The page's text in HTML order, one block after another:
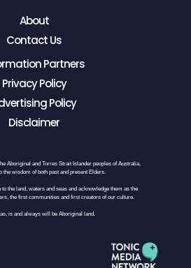
About
Contact Us
Partners
Privacy Policy
Policy
Disclaimer
Aboriginal and Torres Strait Islander peoples of Australia,
the wisdom of both past and present Elders.
the land, waters and seas and acknowledge them as the
the first communities and first creators of our culture.
is and always will be Aboriginal land.